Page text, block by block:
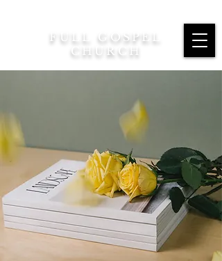
FULL GOSPEL
CHURCH